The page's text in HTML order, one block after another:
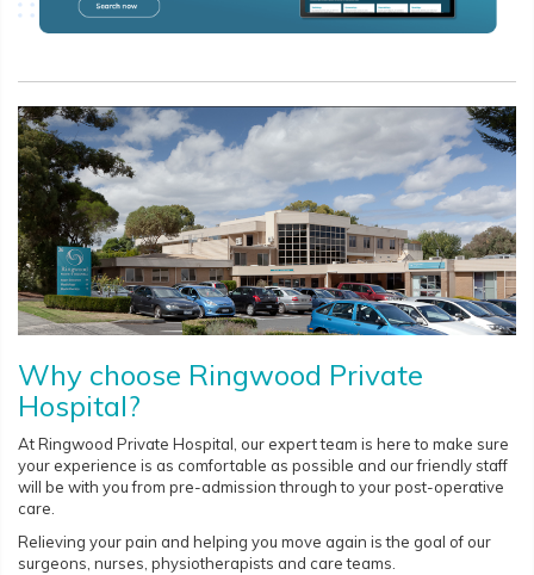
Why choose Ringwood Private
Hospital?
At Ringwood Private Hospital, our expert team is here to make sure
your experience is as comfortable as possible and our friendly staff
will be with you from pre-admission through to your post-operative
care.
Relieving your pain and helping you move again is the goal of our
surgeons, nurses, physiotherapists and care teams.